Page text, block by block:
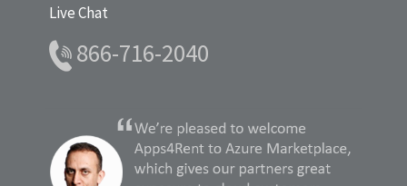
Live Chat
866-716-2040